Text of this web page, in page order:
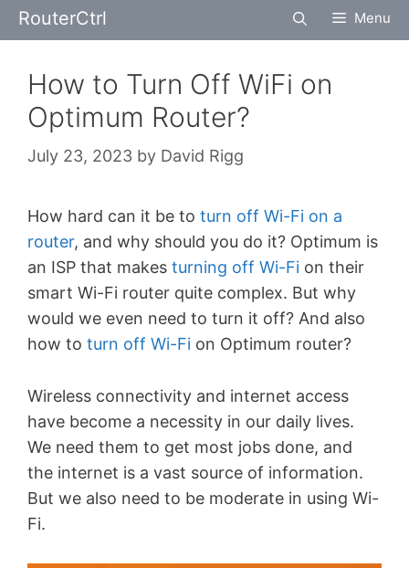
Skip
to
RouterCtrl Menu
How to Turn Off WiFi on
Optimum Router?
July 23, 2023 by David Rigg
How hard can it be to turn off Wi-Fi on a
router, and why should you do it? Optimum is
an ISP that makes turning off Wi-Fi on their
smart Wi-Fi router quite complex. But why
would we even need to turn it off? And also
how to turn off Wi-Fi on Optimum router?
Wireless connectivity and internet access
have become a necessity in our daily lives.
We need them to get most jobs done, and
the internet is a vast source of information.
But we also need to be moderate in using Wi-
Fi.